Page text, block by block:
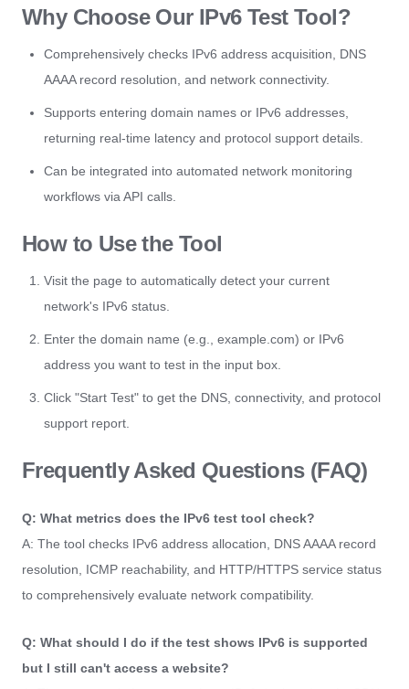
Why Choose Our IPv6 Test Tool?
Comprehensively checks IPv6 address acquisition, DNS
AAAA record resolution, and network connectivity.
Supports entering domain names or IPv6 addresses,
returning real-time latency and protocol support details.
Can be integrated into automated network monitoring
workflows via API calls.
How to Use the Tool
Visit the page to automatically detect your current
network's IPv6 status.
Enter the domain name (e.g., example.com) or IPv6
address you want to test in the input box.
Click "Start Test" to get the DNS, connectivity, and protocol
support report.
Frequently Asked Questions (FAQ)
Q: What metrics does the IPv6 test tool check?
A: The tool checks IPv6 address allocation, DNS AAAA record
resolution, ICMP reachability, and HTTP/HTTPS service status
to comprehensively evaluate network compatibility.
Q: What should I do if the test shows IPv6 is supported
but I still can't access a website?